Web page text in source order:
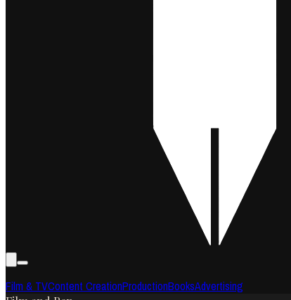
Film & TVContent CreationProductionBooksAdvertising